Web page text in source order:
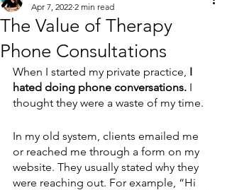
The Value of Therapy
Phone Consultations
Apr 7, 2022 2 min read
When I started my private practice, I
hated doing phone conversations. I
thought they were a waste of my time.
In my old system, clients emailed me
or reached me through a form on my
website. They usually stated why they
were reaching out. For example, “Hi